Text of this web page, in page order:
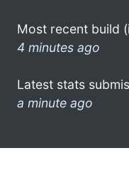
Most recent build
4 minutes ago
Latest stats
a minute ago